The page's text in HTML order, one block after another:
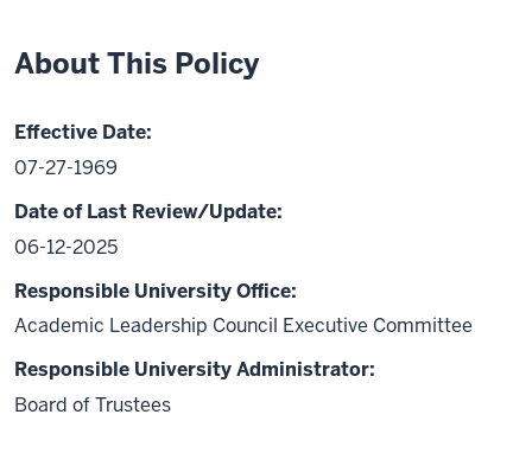
About This Policy
Effective Date:
07-27-1969
Date of Last Review/Update:
06-12-2025
Responsible University Office:
Academic Leadership Council Executive Committee
Responsible University Administrator:
Board of Trustees